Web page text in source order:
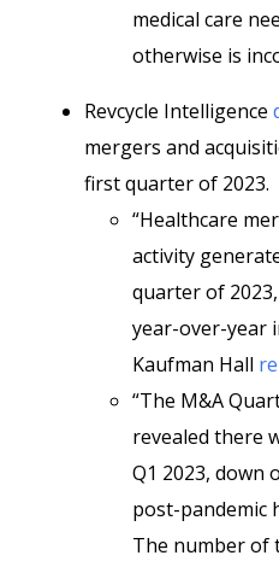
medical care
otherwise is
Revcycle Intelligence
mergers and
first quarter of 2023.
“Healthcare
activity
quarter of
year-over-year
Kaufman Hall
“The M&A
revealed there
Q1 2023, down
post-pandemic
The number of